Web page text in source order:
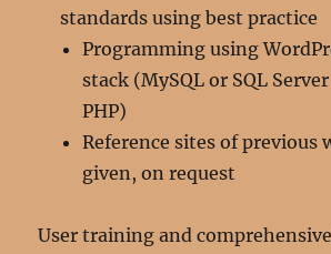
standards using best practice
Programming using
stack (MySQL or SQL
PHP)
Reference sites of previous
given, on request
User training and